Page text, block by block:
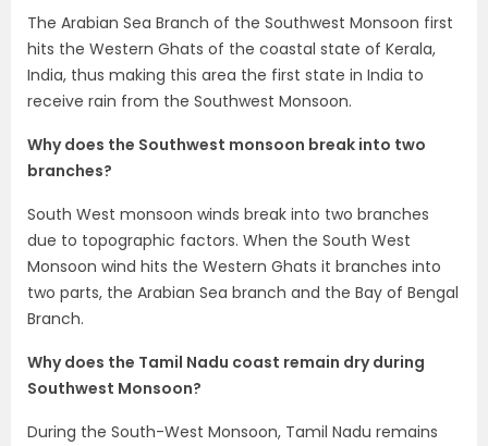
The Arabian Sea Branch of the Southwest Monsoon first
hits the Western Ghats of the coastal state of Kerala,
India, thus making this area the first state in India to
receive rain from the Southwest Monsoon.
Why does the Southwest monsoon break into two
branches?
South West monsoon winds break into two branches
due to topographic factors. When the South West
Monsoon wind hits the Western Ghats it branches into
two parts, the Arabian Sea branch and the Bay of Bengal
Branch.
Why does the Tamil Nadu coast remain dry during
Southwest Monsoon?
During the South-West Monsoon, Tamil Nadu remains